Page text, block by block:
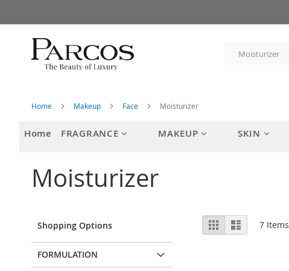
to
Content
Home Makeup Face Moisturizer
Home FRAGRANCE MAKEUP SKIN
Moisturizer
View
as
Grid List 7 Items
Shopping Options
FORMULATION